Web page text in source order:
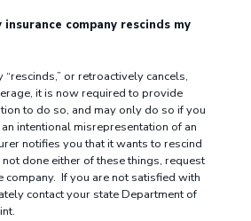
company rescinds my
or retroactively cancels,
it is now required to provide
to do so, and may only do so if you
intentional misrepresentation of an
notifies you that it wants to rescind
done either of these things, request
company. If you are not satisfied with
contact your state Department of